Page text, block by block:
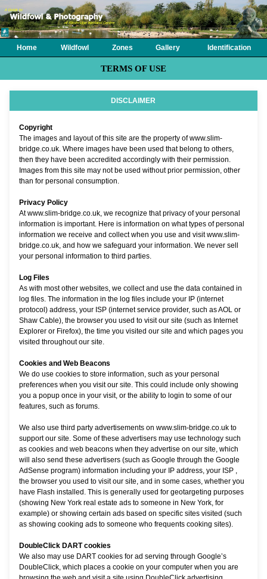
Home Wildfowl Zones Gallery Identification
TERMS OF USE
DISCLAIMER
Copyright
The images and layout of this site are the property of www.slim-
bridge.co.uk. Where images have been used that belong to others,
then they have been accredited accordingly with their permission.
Images from this site may not be used without prior permission, other
than for personal consumption.
Privacy Policy
At www.slim-bridge.co.uk, we recognize that privacy of your personal
information is important. Here is information on what types of personal
information we receive and collect when you use and visit www.slim-
bridge.co.uk, and how we safeguard your information. We never sell
your personal information to third parties.
Log Files
As with most other websites, we collect and use the data contained in
log files. The information in the log files include your IP (internet
protocol) address, your ISP (internet service provider, such as AOL or
Shaw Cable), the browser you used to visit our site (such as Internet
Explorer or Firefox), the time you visited our site and which pages you
visited throughout our site.
Cookies and Web Beacons
We do use cookies to store information, such as your personal
preferences when you visit our site. This could include only showing
you a popup once in your visit, or the ability to login to some of our
features, such as forums.
We also use third party advertisements on www.slim-bridge.co.uk to
support our site. Some of these advertisers may use technology such
as cookies and web beacons when they advertise on our site, which
will also send these advertisers (such as Google through the Google
AdSense program) information including your IP address, your ISP ,
the browser you used to visit our site, and in some cases, whether you
have Flash installed. This is generally used for geotargeting purposes
(showing New York real estate ads to someone in New York, for
example) or showing certain ads based on specific sites visited (such
as showing cooking ads to someone who frequents cooking sites).
DoubleClick DART cookies
We also may use DART cookies for ad serving through Google’s
DoubleClick, which places a cookie on your computer when you are